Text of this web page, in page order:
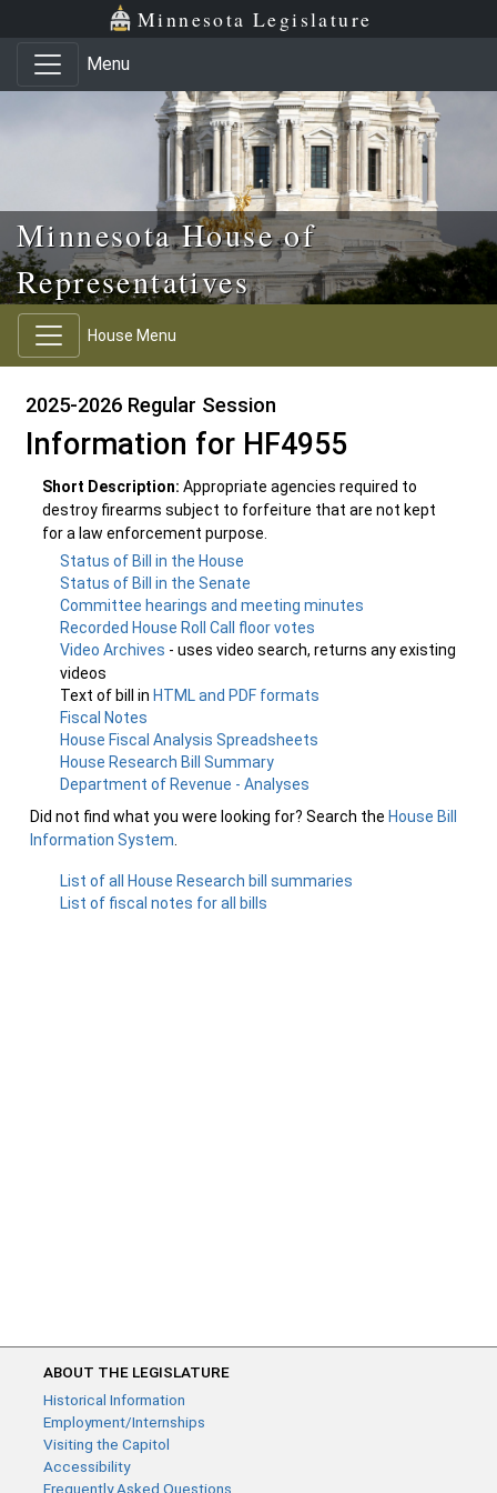
Skip to main content
Skip to office menu Minnesota Legislature
Menu
Minnesota House of
Representatives
House Menu
2025-2026 Regular Session
Information for HF4955
Short Description: Appropriate agencies required to
destroy firearms subject to forfeiture that are not kept
for a law enforcement purpose.
Status of Bill in the House
Status of Bill in the Senate
Committee hearings and meeting minutes
Recorded House Roll Call floor votes
Video Archives - uses video search, returns any existing
videos
Text of bill in HTML and PDF formats
Fiscal Notes
House Fiscal Analysis Spreadsheets
House Research Bill Summary
Department of Revenue - Analyses
Did not find what you were looking for? Search the House Bill
Information System
List of all House Research bill summaries
List of fiscal notes for all bills
ABOUT THE LEGISLATURE
Historical Information
Employment/Internships
Visiting the Capitol
Accessibility
Frequently Asked Questions